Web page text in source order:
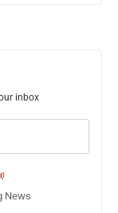
inbox
News